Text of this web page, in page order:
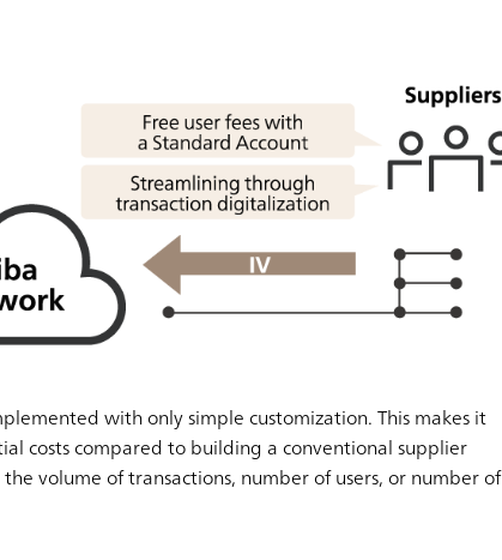
with only simple customization. This makes it
costs compared to building a conventional supplier
volume of transactions, number of users, or number of